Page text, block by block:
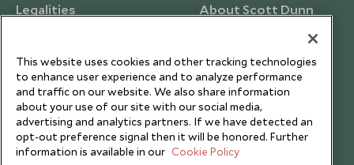
Legalities
Booking Terms & Conditions
Website Terms of Use
Cookie Policy
Privacy Notice
Scott Dunn Explorers Privacy Policy
About Scott Dunn
Travel Restrictions
Why Scott Dunn
Meet the Team
Photo Credits
Our Partners
This website uses cookies and other tracking technologies
to enhance user experience and to analyze performance
and traffic on our website. We also share information
about your use of our site with our social media,
advertising and analytics partners. If we have detected an
opt-out preference signal then it will be honored. Further
information is available in our Cookie Policy